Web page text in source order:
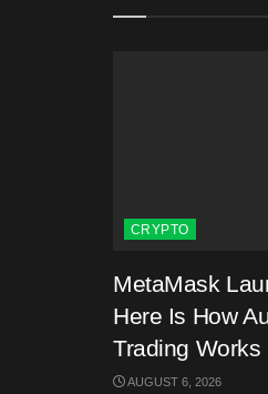
CRYPTO
MetaMask
Here Is How
Trading Works
AUGUST 6, 2026